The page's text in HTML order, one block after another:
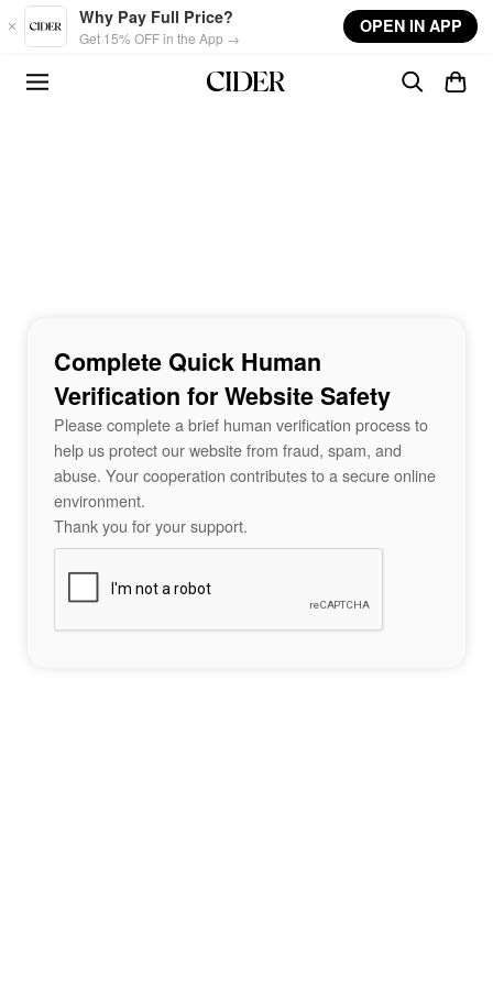
Skip to main content
Why Pay Full Price?
Get 15% OFF in the App →
OPEN IN APP
Complete Quick Human
Verification for Website Safety
Please complete a brief human verification process to
help us protect our website from fraud, spam, and
abuse. Your cooperation contributes to a secure online
environment.
Thank you for your support.